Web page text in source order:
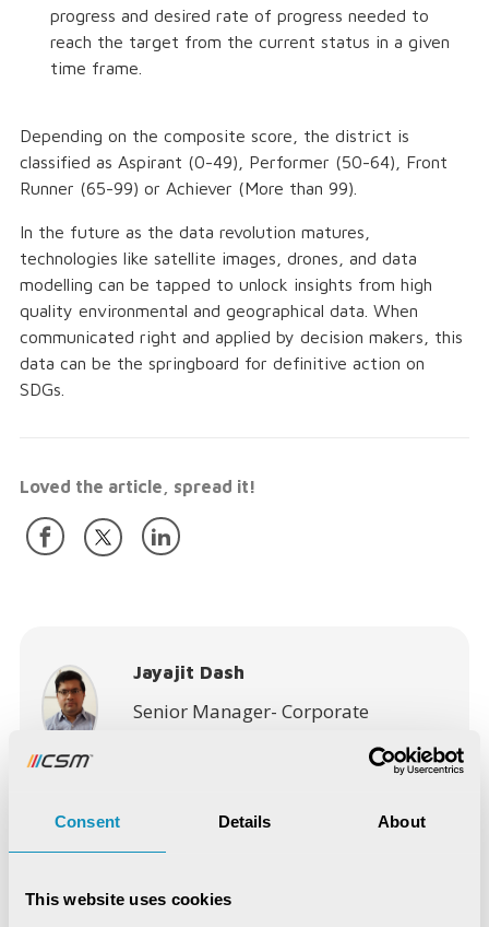
Consent Details About
This website uses cookies
progress and desired rate of progress needed to
reach the target from the current status in a given
time frame.
Depending on the composite score, the district is
classified as Aspirant (0-49), Performer (50-64), Front
Runner (65-99) or Achiever (More than 99).
In the future as the data revolution matures,
technologies like satellite images, drones, and data
modelling can be tapped to unlock insights from high
quality environmental and geographical data. When
communicated right and applied by decision makers, this
data can be the springboard for definitive action on
SDGs.
Loved the article, spread it!
Jayajit Dash
Senior Manager- Corporate
Recent Publications